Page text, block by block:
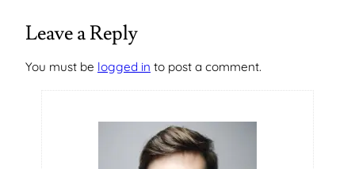
Leave a Reply
You must be logged in to post a comment.